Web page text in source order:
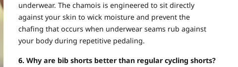
underwear. The chamois is engineered to sit directly
against your skin to wick moisture and prevent the
chafing that occurs when underwear seams rub against
your body during repetitive pedaling.
6. Why are bib shorts better than regular cycling shorts?